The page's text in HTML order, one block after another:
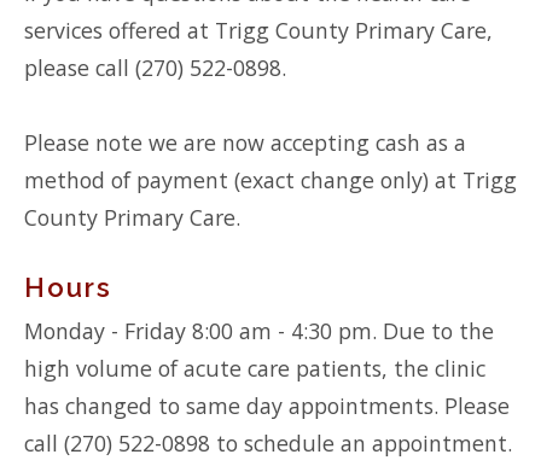
services offered at Trigg County Primary Care,
please call (270) 522-0898.
Please note we are now accepting cash as a
method of payment (exact change only) at Trigg
County Primary Care.
Hours
Monday - Friday 8:00 am - 4:30 pm. Due to the
high volume of acute care patients, the clinic
has changed to same day appointments. Please
call (270) 522-0898 to schedule an appointment.